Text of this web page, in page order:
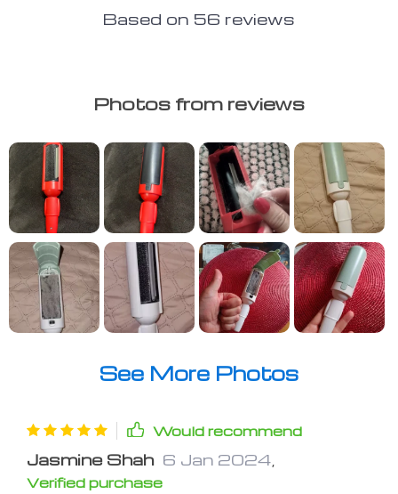
Based on 56 reviews
Photos from reviews
See More Photos
Would recommend
Jasmine Shah 6 Jan 2024
Verified purchase